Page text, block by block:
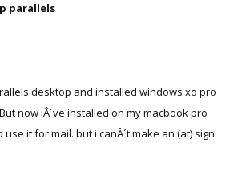
parallels
desktop and installed windows xo pro
now iÂ´ve installed on my macbook pro
it for mail. but i canÂ´t make an (at) sign.